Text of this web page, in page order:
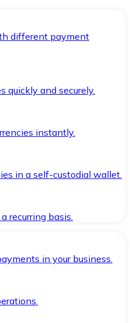
different payment
quickly and securely.
instantly.
in a self-custodial wallet.
recurring basis.
in your business.